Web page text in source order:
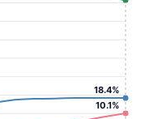
18.4%
10.1%